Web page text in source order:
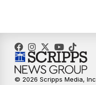
© 2026 Scripps Media, Inc